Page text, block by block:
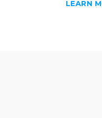
LEARN